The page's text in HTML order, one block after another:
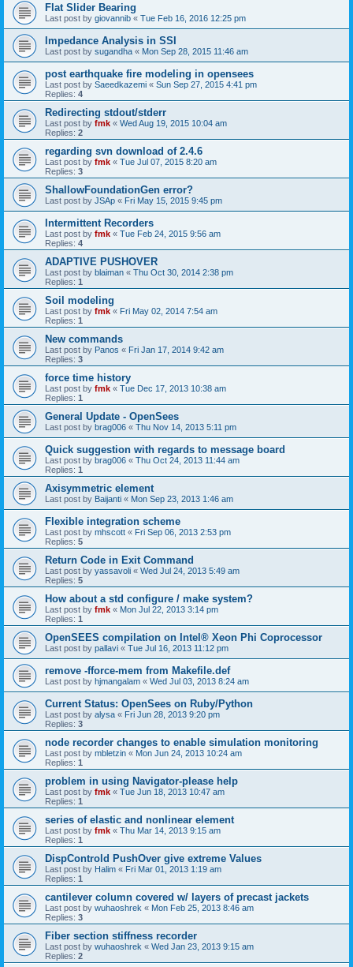
Flat Slider Bearing
Last post by giovannib « Tue Feb 16, 2016 12:25 pm
Impedance Analysis in SSI
Last post by sugandha « Mon Sep 28, 2015 11:46 am
post earthquake fire modeling in opensees
Last post by Saeedkazemi « Sun Sep 27, 2015 4:41 pm
Replies: 4
Redirecting stdout/stderr
Last post by fmk « Wed Aug 19, 2015 10:04 am
Replies: 2
regarding svn download of 2.4.6
Last post by fmk « Tue Jul 07, 2015 8:20 am
Replies: 3
ShallowFoundationGen error?
Last post by JSAp « Fri May 15, 2015 9:45 pm
Intermittent Recorders
Last post by fmk « Tue Feb 24, 2015 9:56 am
Replies: 4
ADAPTIVE PUSHOVER
Last post by blaiman « Thu Oct 30, 2014 2:38 pm
Replies: 1
Soil modeling
Last post by fmk « Fri May 02, 2014 7:54 am
Replies: 1
New commands
Last post by Panos « Fri Jan 17, 2014 9:42 am
Replies: 3
force time history
Last post by fmk « Tue Dec 17, 2013 10:38 am
Replies: 1
General Update - OpenSees
Last post by brag006 « Thu Nov 14, 2013 5:11 pm
Quick suggestion with regards to message board
Last post by brag006 « Thu Oct 24, 2013 11:44 am
Replies: 1
Axisymmetric element
Last post by Baijanti « Mon Sep 23, 2013 1:46 am
Flexible integration scheme
Last post by mhscott « Fri Sep 06, 2013 2:53 pm
Replies: 5
Return Code in Exit Command
Last post by yassavoli « Wed Jul 24, 2013 5:49 am
Replies: 5
How about a std configure / make system?
Last post by fmk « Mon Jul 22, 2013 3:14 pm
Replies: 1
OpenSEES compilation on Intel® Xeon Phi Coprocessor
Last post by pallavi « Tue Jul 16, 2013 11:12 pm
remove -fforce-mem from Makefile.def
Last post by hjmangalam « Wed Jul 03, 2013 8:24 am
Current Status: OpenSees on Ruby/Python
Last post by alysa « Fri Jun 28, 2013 9:20 pm
Replies: 3
node recorder changes to enable simulation monitoring
Last post by mbletzin « Mon Jun 24, 2013 10:24 am
Replies: 1
problem in using Navigator-please help
Last post by fmk « Tue Jun 18, 2013 10:47 am
Replies: 1
series of elastic and nonlinear element
Last post by fmk « Thu Mar 14, 2013 9:15 am
Replies: 1
DispControld PushOver give extreme Values
Last post by Halim « Fri Mar 01, 2013 1:19 am
Replies: 1
cantilever column covered w/ layers of precast jackets
Last post by wuhaoshrek « Mon Feb 25, 2013 8:46 am
Replies: 3
Fiber section stiffness recorder
Last post by wuhaoshrek « Wed Jan 23, 2013 9:15 am
Replies: 2